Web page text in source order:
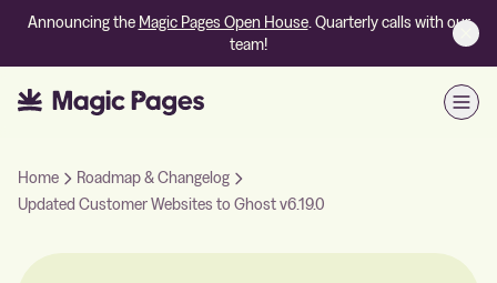
Announcing the Magic Pages Open House. Quarterly calls with our
team!
Home
Roadmap & Changelog
Updated Customer Websites to Ghost v6.19.0